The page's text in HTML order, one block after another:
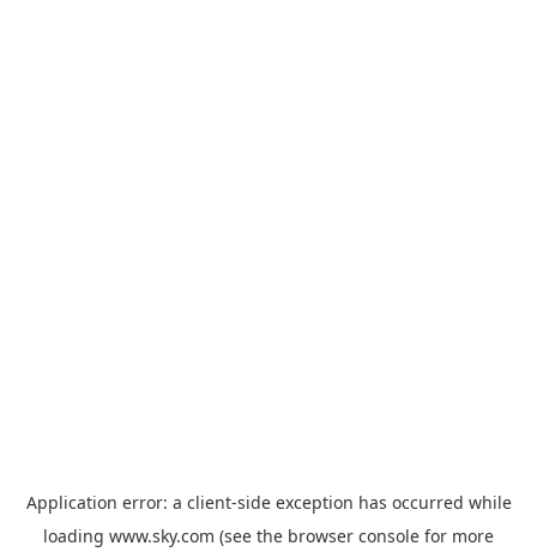
Application error: a client-side exception has occurred while
loading www.sky.com (see the browser console for more